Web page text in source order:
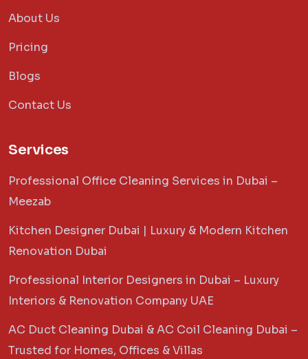
About Us
Pricing
Blogs
Contact Us
Services
Professional Office Cleaning Services in Dubai –
Meezab
Kitchen Designer Dubai | Luxury & Modern Kitchen
Renovation Dubai
Professional Interior Designers in Dubai – Luxury
Interiors & Renovation Company UAE
AC Duct Cleaning Dubai & AC Coil Cleaning Dubai –
Trusted for Homes, Offices & Villas